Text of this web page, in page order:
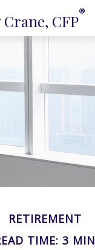
Crane, CFP®
RETIREMENT
TIME: 3 MIN